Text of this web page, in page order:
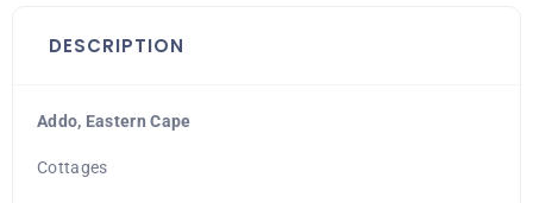
DESCRIPTION
Addo, Eastern Cape
Cottages